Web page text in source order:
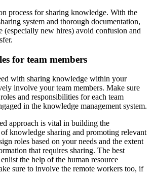
process for sharing knowledge. With the
system and thorough documentation,
(especially new hires) avoid confusion and
for team members
with sharing knowledge within your
involve your team members. Make sure
and responsibilities for each team
in the knowledge management system.
approach is vital in building the
knowledge sharing and promoting relevant
roles based on your needs and the extent
that requires sharing. The best
the help of the human resource
sure to involve the remote workers too, if